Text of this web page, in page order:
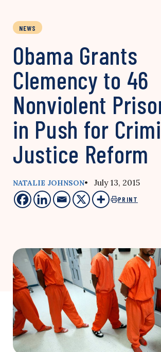
NEWS
Obama Grants
Clemency to 46
Nonviolent
in Push for
Justice Reform
NATALIE JOHNSON• July 13, 2015
PRINT